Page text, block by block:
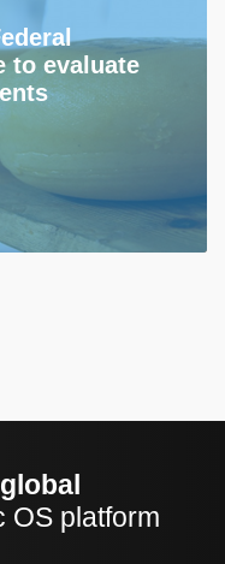
to evaluate
OS platform